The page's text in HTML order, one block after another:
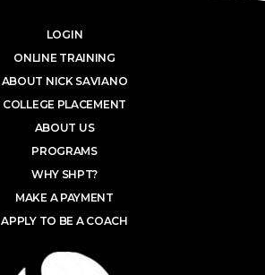
LOGIN
ONLINE TRAINING
ABOUT NICK SAVIANO
COLLEGE PLACEMENT
ABOUT US
PROGRAMS
WHY SHPT?
MAKE A PAYMENT
APPLY TO BE A COACH